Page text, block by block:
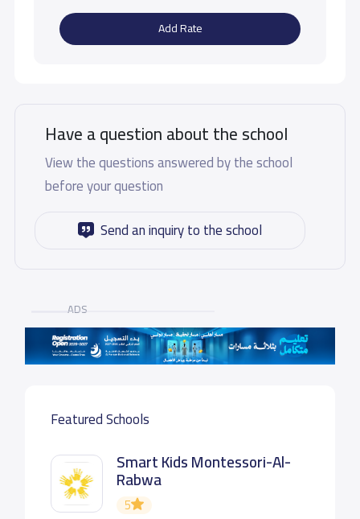
Add Rate
Have a question about the school
View the questions answered by the school
before your question
Send an inquiry to the school
ADS
Featured Schools
Smart Kids Montessori-Al-
Rabwa
5